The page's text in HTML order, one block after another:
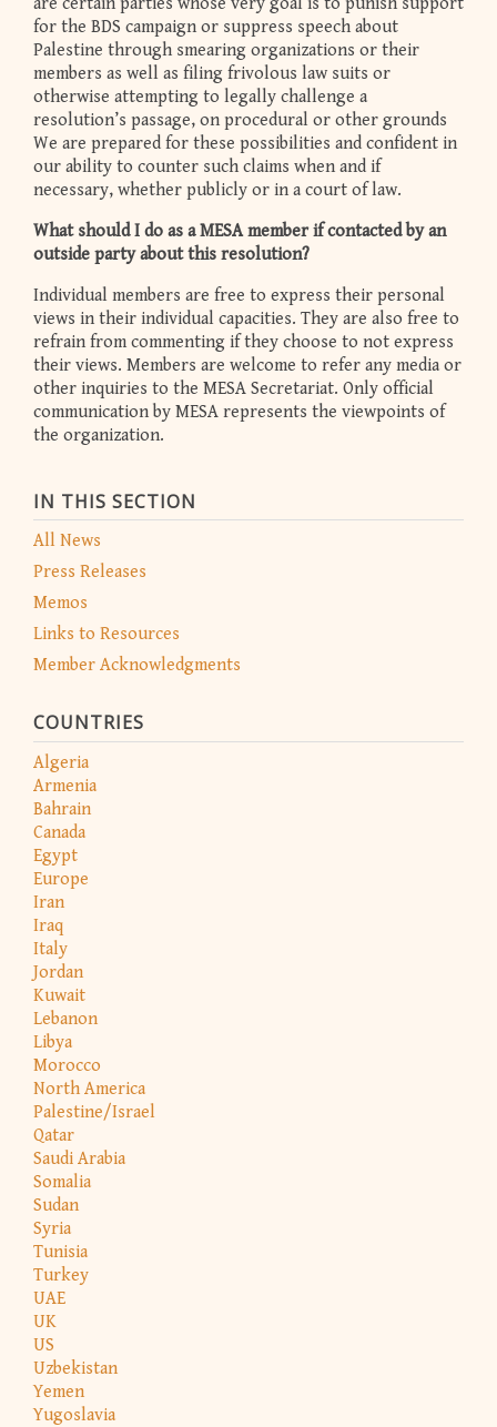
IN THIS SECTION
All News
Press Releases
Memos
Links to Resources
Member Acknowledgments
COUNTRIES
Algeria
Armenia
Bahrain
Canada
Egypt
Europe
Iran
Iraq
Italy
Jordan
Kuwait
Lebanon
Libya
Morocco
North America
Palestine/Israel
Qatar
Saudi Arabia
Somalia
Sudan
Syria
Tunisia
Turkey
UAE
UK
US
Uzbekistan
Yemen
Yugoslavia
for the BDS campaign or suppress speech about
Palestine through smearing organizations or their
members as well as filing frivolous law suits or
otherwise attempting to legally challenge a
resolution’s passage, on procedural or other grounds
We are prepared for these possibilities and confident in
our ability to counter such claims when and if
necessary, whether publicly or in a court of law.
What should I do as a MESA member if contacted by an
outside party about this resolution?
Individual members are free to express their personal
views in their individual capacities. They are also free to
refrain from commenting if they choose to not express
their views. Members are welcome to refer any media or
other inquiries to the MESA Secretariat. Only official
communication by MESA represents the viewpoints of
the organization.